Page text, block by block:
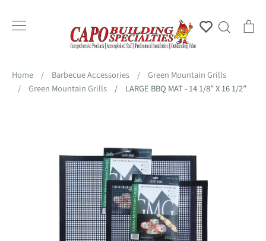
Account
Search
Home / Barbecue Accessories /
Green Mountain Grills
/
Green Mountain Grills / LARGE BBQ MAT - 14 1/8” X 16 1/2”